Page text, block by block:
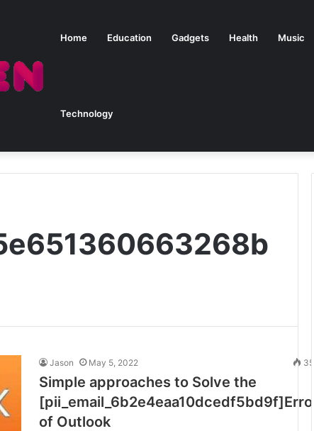
Home Education Gadgets Health Music
Technology
Jason May 5, 2022 351
Simple approaches to Solve the
[pii_email_6b2e4eaa10dcedf5bd9f]Error
of Outlook